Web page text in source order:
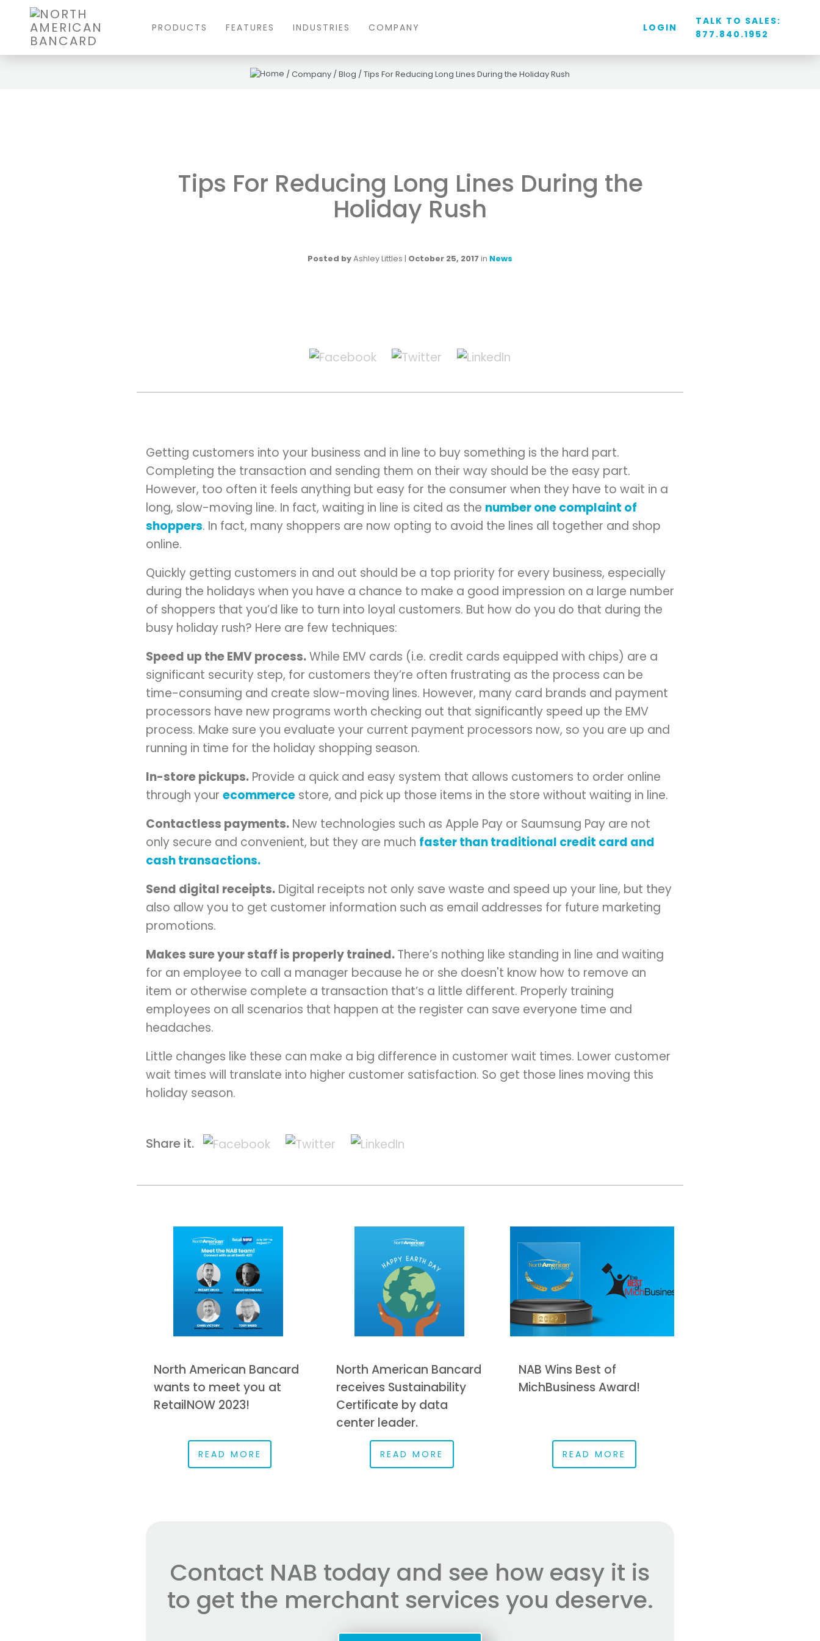
PRODUCTS FEATURES INDUSTRIES COMPANY LOGIN
TALK TO SALES:
877.840.1952
/Company /Blog /Tips For Reducing Long Lines During the Holiday Rush
Tips For Reducing Long Lines During the
Holiday Rush
Posted byAshley Littles | October 25, 2017 in News
Getting customers into your business and in line to buy something is the hard part.
Completing the transaction and sending them on their way should be the easy part.
However, too often it feels anything but easy for the consumer when they have to wait in a
long, slow-moving line. In fact, waiting in line is cited as the number one complaint of
shoppers. In fact, many shoppers are now opting to avoid the lines all together and shop
online.
Quickly getting customers in and out should be a top priority for every business, especially
during the holidays when you have a chance to make a good impression on a large number
of shoppers that you’d like to turn into loyal customers. But how do you do that during the
busy holiday rush? Here are few techniques:
Speed up the EMV process.While EMV cards (i.e. credit cards equipped with chips) are a
significant security step, for customers they’re often frustrating as the process can be
time-consuming and create slow-moving lines. However, many card brands and payment
processors have new programs worth checking out that significantly speed up the EMV
process. Make sure you evaluate your current payment processors now, so you are up and
running in time for the holiday shopping season.
In-store pickups. Provide a quick and easy system that allows customers to order online
through your ecommerce store, and pick up those items in the store without waiting in line.
Contactless payments. New technologies such as Apple Pay or Saumsung Pay are not
only secure and convenient, but they are much faster than traditional credit card and
cash transactions.
Send digital receipts. Digital receipts not only save waste and speed up your line, but they
also allow you to get customer information such as email addresses for future marketing
promotions.
Makes sure your staff is properly trained.There’s nothing like standing in line and waiting
for an employee to call a manager because he or she doesn't know how to remove an
item or otherwise complete a transaction that’s a little different. Properly training
employees on all scenarios that happen at the register can save everyone time and
headaches.
Little changes like these can make a big difference in customer wait times. Lower customer
wait times will translate into higher customer satisfaction. So get those lines moving this
holiday season.
Share it.
North American Bancard
wants to meet you at
RetailNOW 2023!
READ MORE
North American Bancard
receives Sustainability
Certificate by data
center leader.
READ MORE
NAB Wins Best of
MichBusiness Award!
READ MORE
Contact NAB today and see how easy it is
to get the merchant services you deserve.